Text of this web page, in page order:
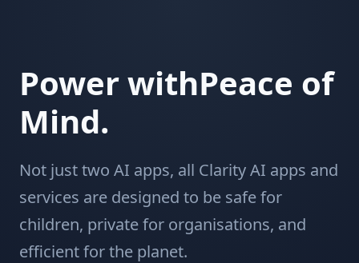
Power withPeace of
Mind.
Not just two AI apps, all Clarity AI apps and
services are designed to be safe for
children, private for organisations, and
efficient for the planet.